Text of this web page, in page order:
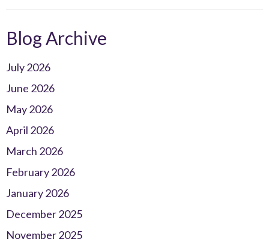
Blog Archive
July 2026
June 2026
May 2026
April 2026
March 2026
February 2026
January 2026
December 2025
November 2025